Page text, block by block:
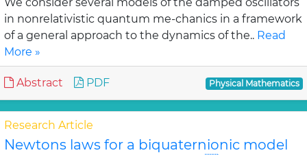
in nonrelativistic quantum me-chanics in a framework
of a general approach to the dynamics of the.. Read
More »
Abstract PDF Physical Mathematics
Research Article
Newtons laws for a biquaternionic model